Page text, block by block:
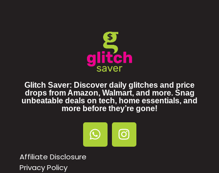
Glitch Saver: Discover daily glitches and price
drops from Amazon, Walmart, and more. Snag
unbeatable deals on tech, home essentials, and
more before they’re gone!
Affiliate Disclosure
Privacy Policy